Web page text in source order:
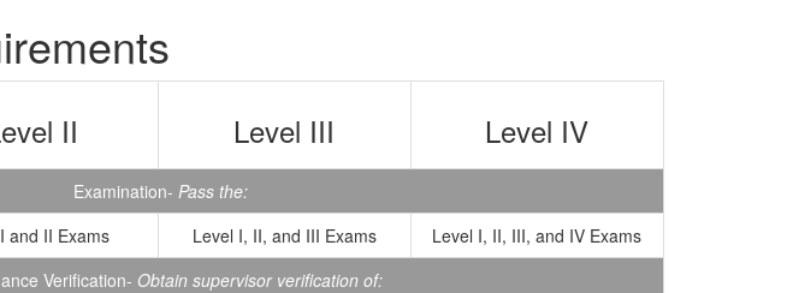
II Level III Level IV
Examination- Pass the:
and II Exams Level I, II, and III Exams
Level I, II, III, and IV Exams
Verification- Obtain supervisor verification of: